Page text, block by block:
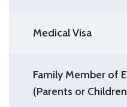
Medical Visa
Family Member of
(Parents or